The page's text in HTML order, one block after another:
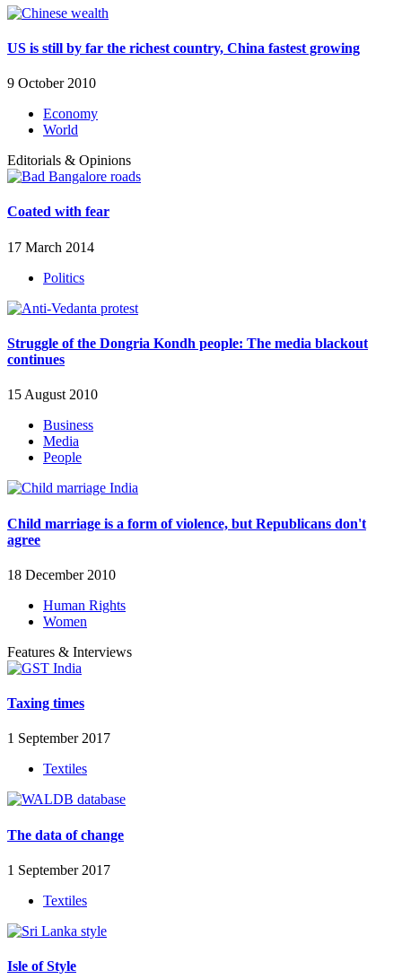
US is still by far the richest country, China fastest growing
9 October 2010
Economy
World
Editorials & Opinions
Coated with fear
17 March 2014
Politics
Struggle of the Dongria Kondh people: The media blackout
continues
15 August 2010
Business
Media
People
Child marriage is a form of violence, but Republicans don't
agree
18 December 2010
Human Rights
Women
Features & Interviews
Taxing times
1 September 2017
Textiles
The data of change
1 September 2017
Textiles
Isle of Style